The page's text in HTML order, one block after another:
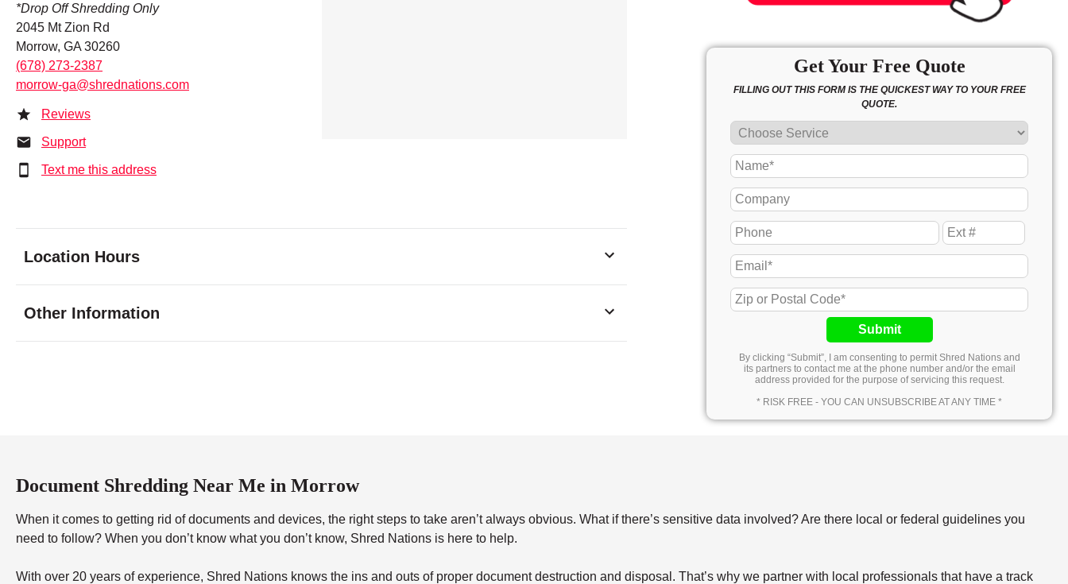
*Drop Off Shredding Only
2045 Mt Zion Rd
Morrow, GA 30260
(678) 273-2387
morrow-ga@shrednations.com
Reviews
Support
Text me this address
Location Hours
Tuesday
Other Information
Get Your Free Quote
FILLING OUT THIS FORM IS THE QUICKEST WAY TO YOUR FREE
QUOTE.
Submit
By clicking “Submit”, I am consenting to permit Shred Nations and
its partners to contact me at the phone number and/or the email
address provided for the purpose of servicing this request.
* RISK FREE - YOU CAN UNSUBSCRIBE AT ANY TIME *
Document Shredding Near Me in Morrow
When it comes to getting rid of documents and devices, the right steps to take aren’t always obvious. What if there’s sensitive data involved? Are there local or federal guidelines you
need to follow? When you don’t know what you don’t know, Shred Nations is here to help.
With over 20 years of experience, Shred Nations knows the ins and outs of proper document destruction and disposal. That’s why we partner with local professionals that have a track